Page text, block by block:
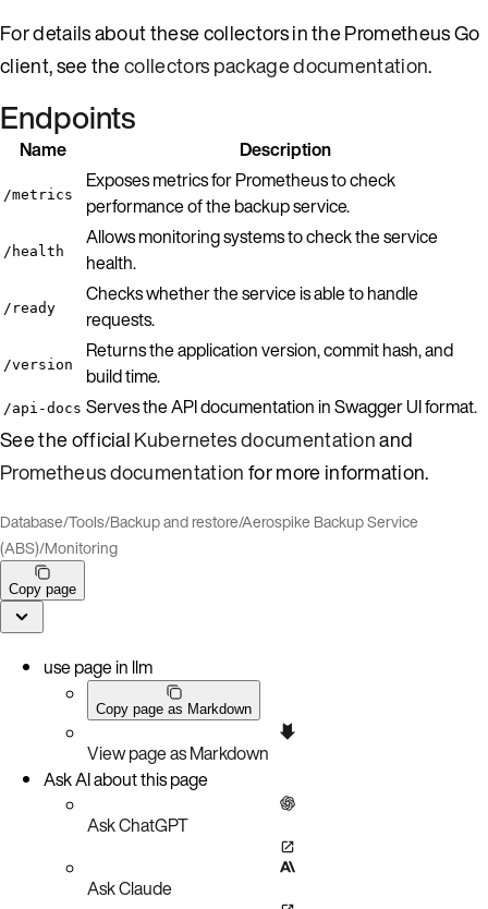
For details about these collectors in the Prometheus Go
client, see thecollectors package documentation.
Endpoints
Name Description
/metrics
Exposes metrics for Prometheus to check
performance of the backup service.
/health
Allows monitoring systems to check the service
health.
/ready
Checks whether the service is able to handle
requests.
/version
Returns the application version, commit hash, and
build time.
/api-docs Serves the API documentation in Swagger UI format.
See the officialKubernetes documentationand
Prometheus documentationfor more information.
Database/Tools/Backup and restore/Aerospike Backup Service
(ABS)/Monitoring
Copy page
use page in llm
Copy page as Markdown
View page as Markdown
Ask AI about this page
Ask ChatGPT
Ask Claude